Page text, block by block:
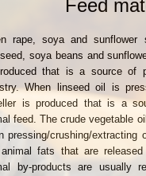
Feed
rape, soya and
soya beans and
that is a source of
When linseed oil is
is produced that is a
feed. The crude vegetable
pressing/crushing/extracting
fats that are
by-products are usually